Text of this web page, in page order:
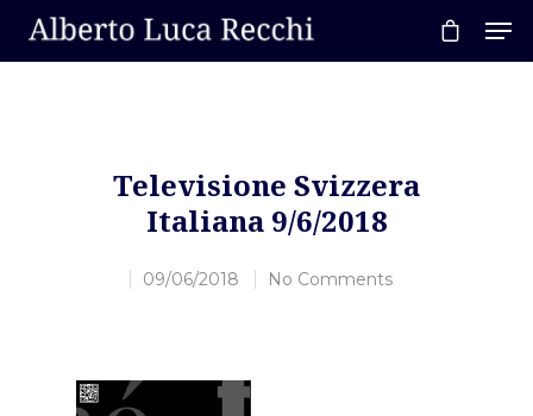
Televisione Svizzera
Italiana 9/6/2018
09/06/2018 No Comments
Video